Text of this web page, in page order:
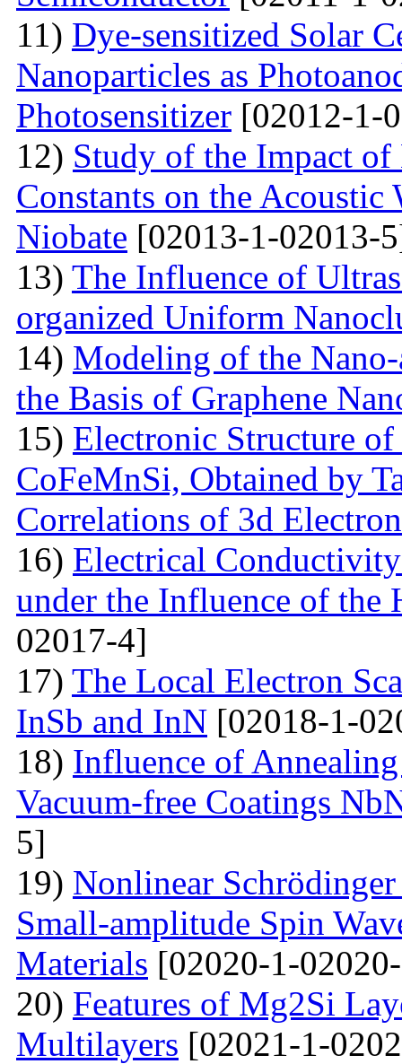
11) Dye-sensitized Solar
Nanoparticles as
Photosensitizer [02012-1-
12) Study of the Impact
Constants on the
Niobate [02013-1-02013-
13) The Influence of
organized Uniform
14) Modeling of the
the Basis of Graphene
15) Electronic Structure
CoFeMnSi, Obtained by
Correlations of 3d
16) Electrical
under the Influence of the
02017-4]
17) The Local Electron
InSb and InN [02018-1-
18) Influence of
Vacuum-free Coatings
5]
19) Nonlinear
Small-amplitude Spin
Materials [02020-1-
20) Features of Mg2Si
Multilayers [02021-1-